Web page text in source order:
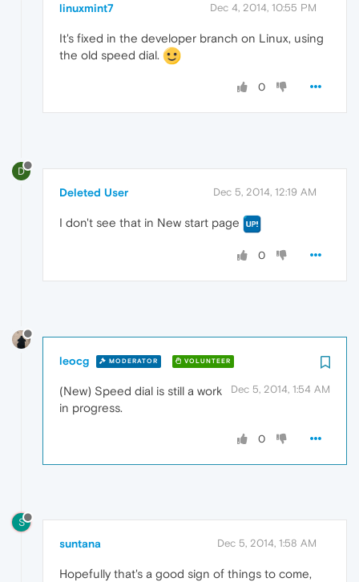
linuxmint7 Dec 4, 2014, 10:55 PM
It's fixed in the developer branch on Linux, using
the old speed dial.
0
D
Deleted User Dec 5, 2014, 12:19 AM
I don't see that in New start page
0
leocg MODERATOR VOLUNTEER
Dec 5, 2014, 1:54 AM
(New) Speed dial is still a work
in progress.
0
S
suntana Dec 5, 2014, 1:58 AM
Hopefully that's a good sign of things to come,